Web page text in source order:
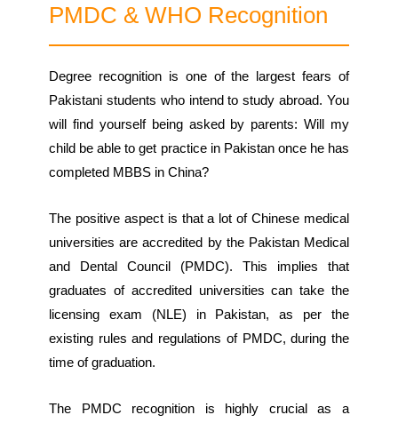
PMDC & WHO Recognition
Degree recognition is one of the largest fears of
Pakistani students who intend to study abroad. You
will find yourself being asked by parents: Will my
child be able to get practice in Pakistan once he has
completed MBBS in China?
The positive aspect is that a lot of Chinese medical
universities are accredited by the Pakistan Medical
and Dental Council (PMDC). This implies that
graduates of accredited universities can take the
licensing exam (NLE) in Pakistan, as per the
existing rules and regulations of PMDC, during the
time of graduation.
The PMDC recognition is highly crucial as a